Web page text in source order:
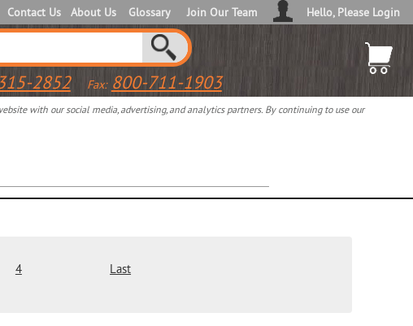
Contact Us About Us Glossary Join Our Team Hello, Please Login
2852 Fax: 800-711-1903
with our social media, advertising, and analytics partners. By continuing to use our
4
Last